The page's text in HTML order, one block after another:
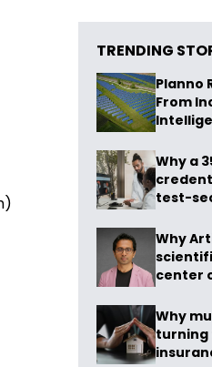
TRENDING
Planno
From
Why a
test-
Why
center
Why
turning